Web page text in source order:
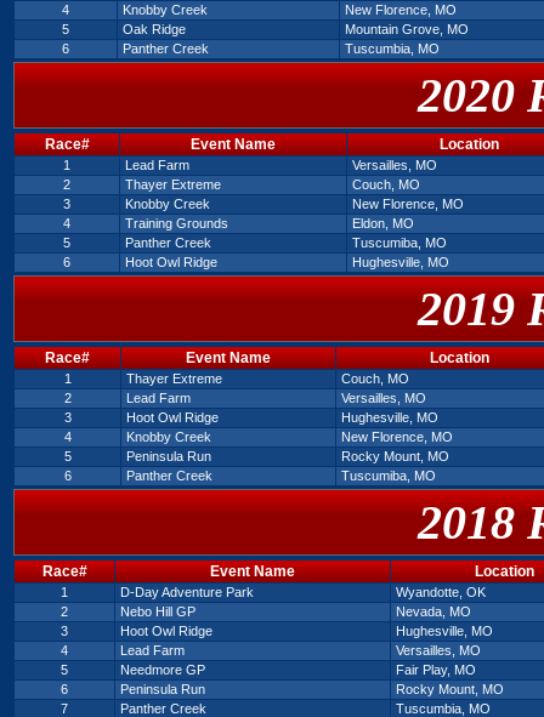
4
Knobby Creek
New Florence, MO
5
Oak Ridge
Mountain Grove, MO
6
Panther Creek Tuscumbia, MO
2020
Race# Event Name Location
1 Lead Farm
Versailles, MO
2
Thayer Extreme
Couch, MO
3
Knobby Creek
New Florence, MO
4
Training Grounds
Eldon, MO
5
Panther Creek
Tuscumiba, MO
6
Hoot Owl Ridge Hughesville, MO
2019
Race# Event Name Location
1 Thayer Extreme
Couch, MO
2
Lead Farm
Versailles, MO
3
Hoot Owl Ridge
Hughesville, MO
4
Knobby Creek
New Florence, MO
5
Peninsula Run
Rocky Mount, MO
6
Panther Creek Tuscumiba, MO
2018
Race# Event Name Location
1 D-Day Adventure Park
Wyandotte, OK
2
Nebo Hill GP
Nevada, MO
3
Hoot Owl Ridge
Hughesville, MO
4
Lead Farm
Versailles, MO
5
Needmore GP
Fair Play, MO
6
Peninsula Run
Rocky Mount, MO
7
Panther Creek Tuscumbia, MO